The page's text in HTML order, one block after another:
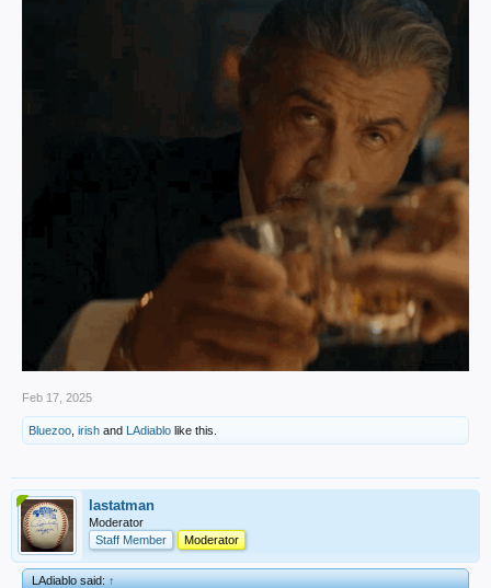
Feb 17, 2025
Bluezoo irish and LAdiablo like this.
lastatman
Moderator
Staff Member
Moderator
LAdiablo said:↑